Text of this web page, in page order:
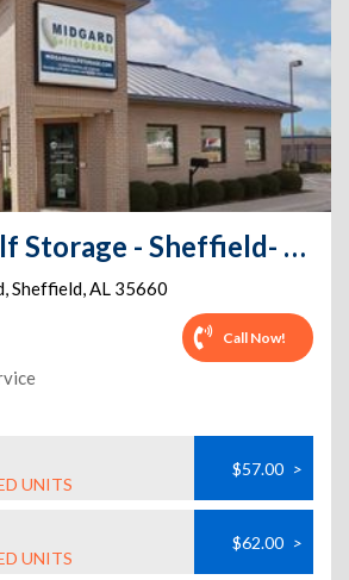
Midgard Self Storage - Sheffield- 414 Cox Boulevard
,Sheffield,AL 35660
Call Now!
UNITS
$57.00 >
UNITS
$62.00 >